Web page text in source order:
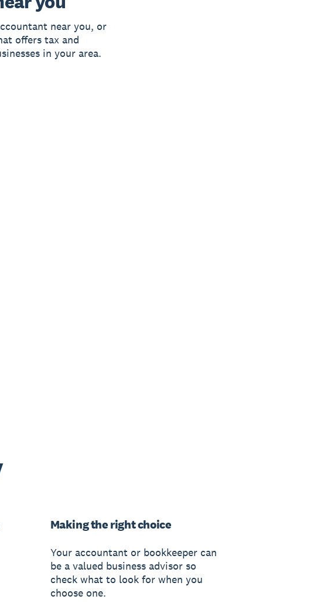
near you, or
offers tax and
in your area.
Making the right choice
Your accountant or bookkeeper can
be a valued business advisor so
check what to look for when you
choose one.